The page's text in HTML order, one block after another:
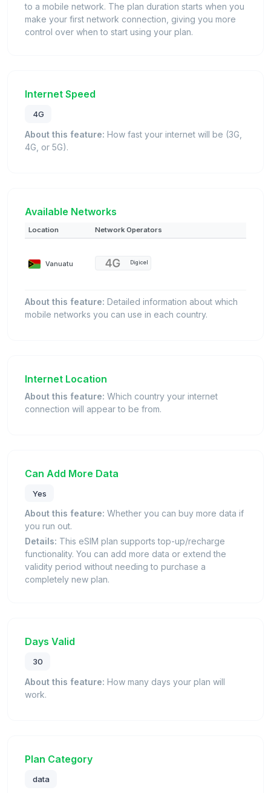
to a mobile network. The plan duration starts when you
make your first network connection, giving you more
control over when to start using your plan.
Internet Speed
4G
About this feature: How fast your internet will be (3G,
4G, or 5G).
Available Networks
Location Network Operators
Vanuatu Digicel
About this feature: Detailed information about which
mobile networks you can use in each country.
Internet Location
About this feature: Which country your internet
connection will appear to be from.
Can Add More Data
Yes
About this feature: Whether you can buy more data if
you run out.
Details: This eSIM plan supports top-up/recharge
functionality. You can add more data or extend the
validity period without needing to purchase a
completely new plan.
Days Valid
30
About this feature: How many days your plan will
work.
Plan Category
data